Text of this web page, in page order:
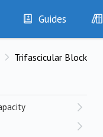
Guides
History
Examination
Drugs
Interventions
Trifascicular Block